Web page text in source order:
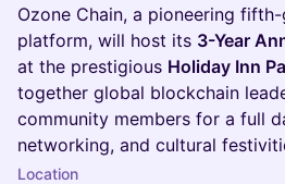
Ozone Chain, a pioneering
platform, will host its 3-Year
at the prestigious Holiday Inn
together global blockchain
community members for a full
networking, and cultural
Location